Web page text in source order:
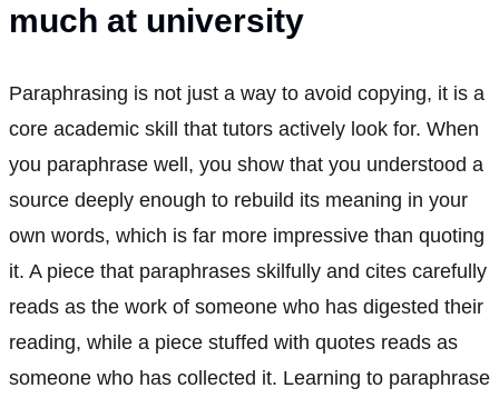
much at university
Paraphrasing is not just a way to avoid copying, it is a
core academic skill that tutors actively look for. When
you paraphrase well, you show that you understood a
source deeply enough to rebuild its meaning in your
own words, which is far more impressive than quoting
it. A piece that paraphrases skilfully and cites carefully
reads as the work of someone who has digested their
reading, while a piece stuffed with quotes reads as
someone who has collected it. Learning to paraphrase